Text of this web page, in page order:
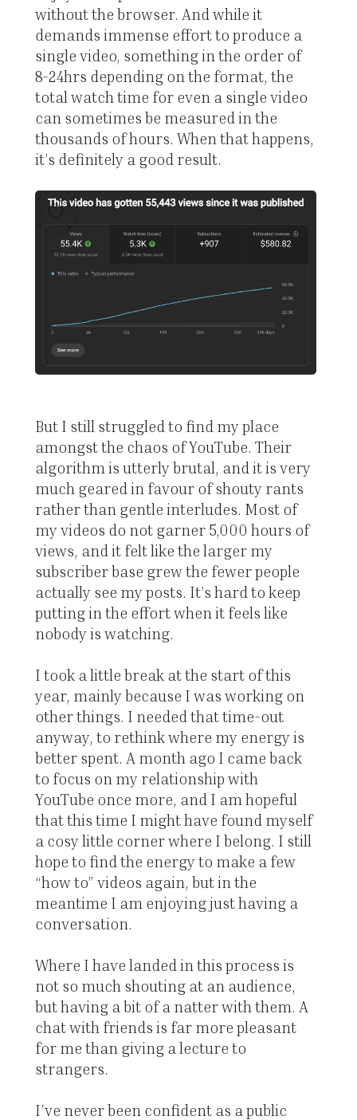
without the browser. And while it
demands immense effort to produce a
single video, something in the order of
8-24hrs depending on the format, the
total watch time for even a single video
can sometimes be measured in the
thousands of hours. When that happens,
it’s definitely a good result.
But I still struggled to find my place
amongst the chaos of YouTube. Their
algorithm is utterly brutal, and it is very
much geared in favour of shouty rants
rather than gentle interludes. Most of
my videos do not garner 5,000 hours of
views, and it felt like the larger my
subscriber base grew the fewer people
actually see my posts. It’s hard to keep
putting in the effort when it feels like
nobody is watching.
I took a little break at the start of this
year, mainly because I was working on
other things. I needed that time-out
anyway, to rethink where my energy is
better spent. A month ago I came back
to focus on my relationship with
YouTube once more, and I am hopeful
that this time I might have found myself
a cosy little corner where I belong. I still
hope to find the energy to make a few
“how to” videos again, but in the
meantime I am enjoying just having a
conversation.
Where I have landed in this process is
not so much shouting at an audience,
but having a bit of a natter with them. A
chat with friends is far more pleasant
for me than giving a lecture to
strangers.
I’ve never been confident as a public